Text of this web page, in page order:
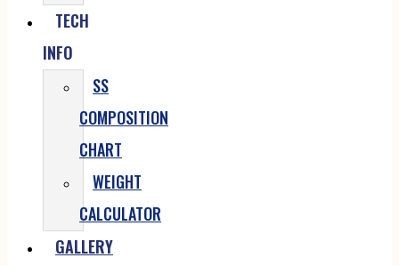
TECH
INFO
SS
COMPOSITION
CHART
WEIGHT
CALCULATOR
GALLERY